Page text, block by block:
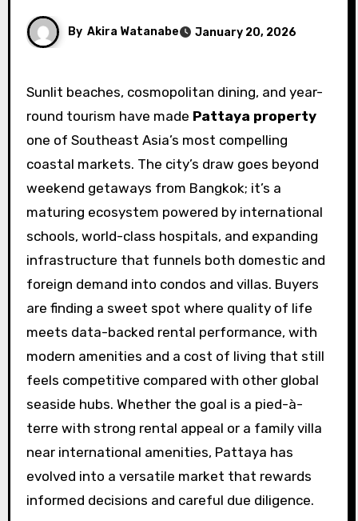
By Akira Watanabe January 20, 2026
Sunlit beaches, cosmopolitan dining, and year-
round tourism have made Pattaya property
one of Southeast Asia’s most compelling
coastal markets. The city’s draw goes beyond
weekend getaways from Bangkok; it’s a
maturing ecosystem powered by international
schools, world-class hospitals, and expanding
infrastructure that funnels both domestic and
foreign demand into condos and villas. Buyers
are finding a sweet spot where quality of life
meets data-backed rental performance, with
modern amenities and a cost of living that still
feels competitive compared with other global
seaside hubs. Whether the goal is a pied-à-
terre with strong rental appeal or a family villa
near international amenities, Pattaya has
evolved into a versatile market that rewards
informed decisions and careful due diligence.